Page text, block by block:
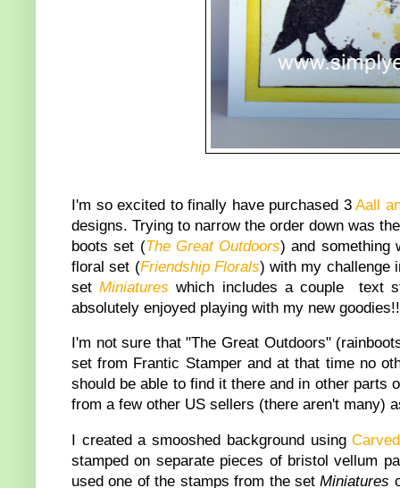
I'm so excited to finally have purchased 3 Aall
designs. Trying to narrow the order down was
boots set (The Great Outdoors) and something
floral set (Friendship Florals) with my challenge
set Miniatures which includes a couple text
absolutely enjoyed playing with my new goodies!!
I'm not sure that "The Great Outdoors"
set from Frantic Stamper and at that time no
should be able to find it there and in other parts
from a few other US sellers (there aren't many)
I created a smooshed background using
stamped on separate pieces of bristol vellum
used one of the stamps from the set Miniatures